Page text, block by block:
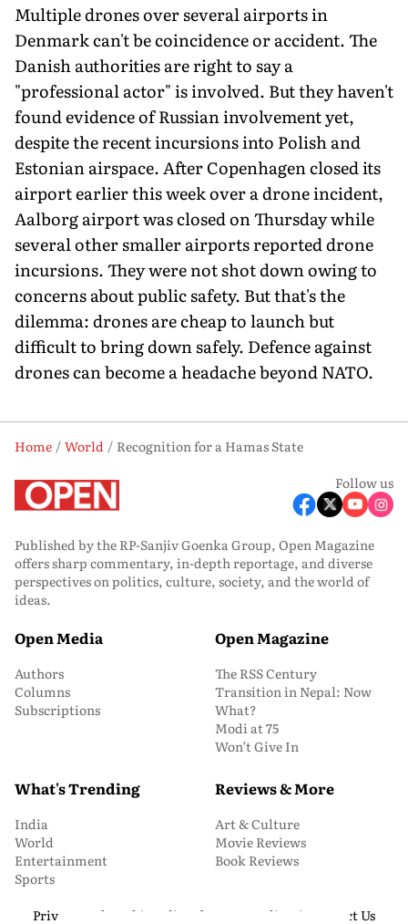
Multiple drones over several airports in
Denmark can't be coincidence or accident. The
Danish authorities are right to say a
"professional actor" is involved. But they haven't
found evidence of Russian involvement yet,
despite the recent incursions into Polish and
Estonian airspace. After Copenhagen closed its
airport earlier this week over a drone incident,
Aalborg airport was closed on Thursday while
several other smaller airports reported drone
incursions. They were not shot down owing to
concerns about public safety. But that's the
dilemma: drones are cheap to launch but
difficult to bring down safely. Defence against
drones can become a head­ache beyond NATO.
Home World
Recognition for a Hamas State
Follow us
Published by the RP-Sanjiv Goenka Group, Open Magazine
offers sharp commentary, in-depth reportage, and diverse
perspectives on politics, culture, society, and the world of
ideas.
Open Media
Authors
Columns
Subscriptions
Open Magazine
The RSS Century
Transition in Nepal: Now
What?
Modi at 75
Won’t Give In
What's Trending
India
World
Entertainment
Sports
Reviews & More
Art & Culture
Movie Reviews
Book Reviews
Privacy and Cookie Policy About Us Media Kit
Contact Us